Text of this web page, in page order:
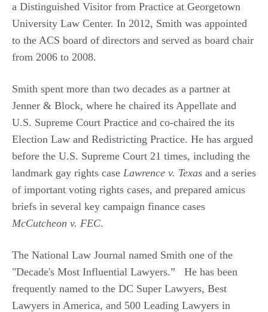
a Distinguished Visitor from Practice at Georgetown
University Law Center. In 2012, Smith was appointed
to the ACS board of directors and served as board chair
from 2006 to 2008.
Smith spent more than two decades as a partner at
Jenner & Block, where he chaired its Appellate and
U.S. Supreme Court Practice and co-chaired the its
Election Law and Redistricting Practice. He has argued
before the U.S. Supreme Court 21 times, including the
landmark gay rights case Lawrence v. Texas and a series
of important voting rights cases, and prepared amicus
briefs in several key campaign finance cases
McCutcheon v. FEC.
The National Law Journal named Smith one of the
"Decade's Most Influential Lawyers.” He has been
frequently named to the DC Super Lawyers, Best
Lawyers in America, and 500 Leading Lawyers in